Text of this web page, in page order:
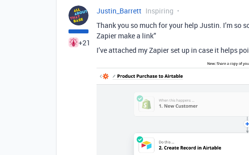
+21
Justin_Barrett Inspiring
Thank you so much for your help Justin. I’m so
Zapier make a link”
I’ve attached my Zapier set up in case it helps